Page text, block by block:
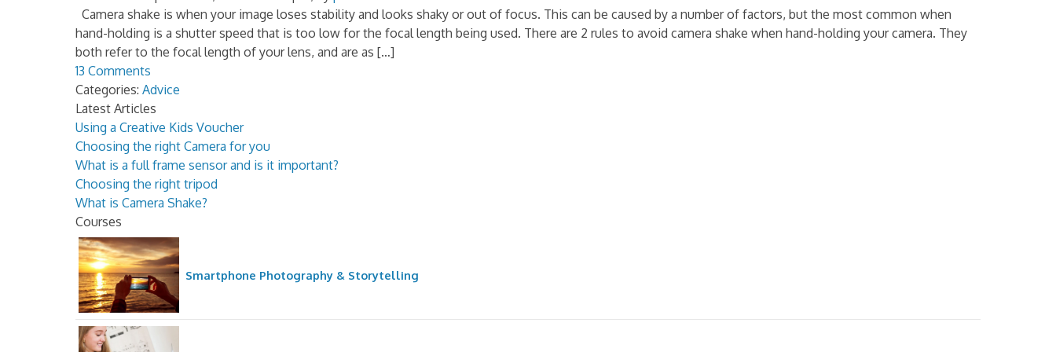
Camera shake is when your image loses stability and looks shaky or out of focus. This can be caused by a number of factors, but the most common when
hand-holding is a shutter speed that is too low for the focal length being used. There are 2 rules to avoid camera shake when hand-holding your camera. They
both refer to the focal length of your lens, and are as […]
13 Comments
Categories: Advice
Latest Articles
Using a Creative Kids Voucher
Choosing the right Camera for you
What is a full frame sensor and is it important?
Choosing the right tripod
What is Camera Shake?
Courses
Smartphone Photography & Storytelling